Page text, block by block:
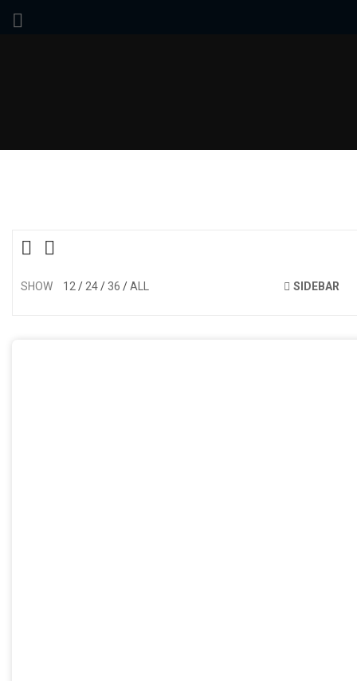
SHOW 12 24 36 ALL SIDEBAR